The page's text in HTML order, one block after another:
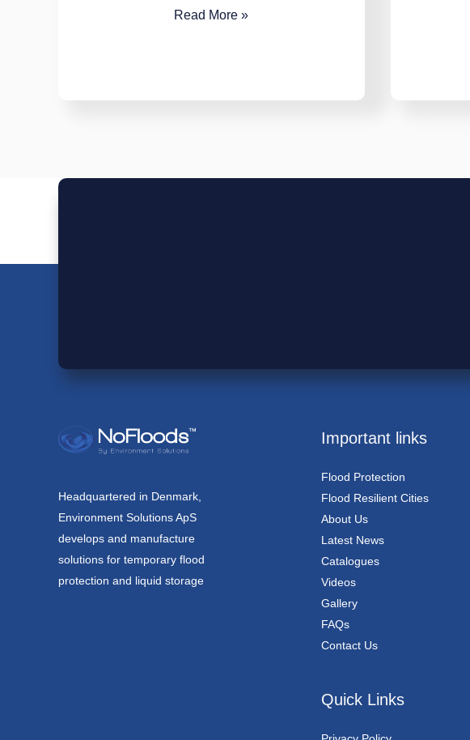
Read More »
Headquartered in Denmark,
Environment Solutions ApS
develops and manufacture
solutions for temporary flood
protection and liquid storage
Important links
Flood Protection
Flood Resilient Cities
About Us
Latest News
Catalogues
Videos
Gallery
FAQs
Contact Us
Quick Links